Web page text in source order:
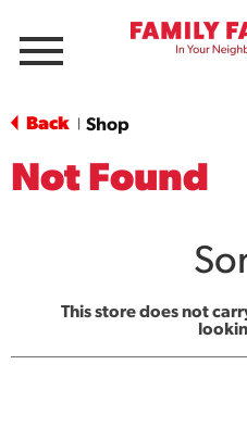
Menu
Back Shop
Not Found
This store does not